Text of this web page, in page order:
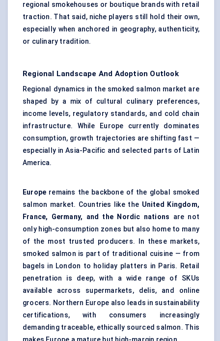
regional smokehouses or boutique brands with retail
traction. That said, niche players still hold their own,
especially when anchored in geography, authenticity,
or culinary tradition.
Regional Landscape And Adoption Outlook
Regional dynamics in the smoked salmon market are
shaped by a mix of cultural culinary preferences,
income levels, regulatory standards, and cold chain
infrastructure. While Europe currently dominates
consumption, growth trajectories are shifting fast —
especially in Asia-Pacific and selected parts of Latin
America.
Europe remains the backbone of the global smoked
salmon market. Countries like the United Kingdom,
France, Germany, and the Nordic nations are not
only high-consumption zones but also home to many
of the most trusted producers. In these markets,
smoked salmon is part of traditional cuisine — from
bagels in London to holiday platters in Paris. Retail
penetration is deep, with a wide range of SKUs
available across supermarkets, delis, and online
grocers. Northern Europe also leads in sustainability
certifications, with consumers increasingly
demanding traceable, ethically sourced salmon. This